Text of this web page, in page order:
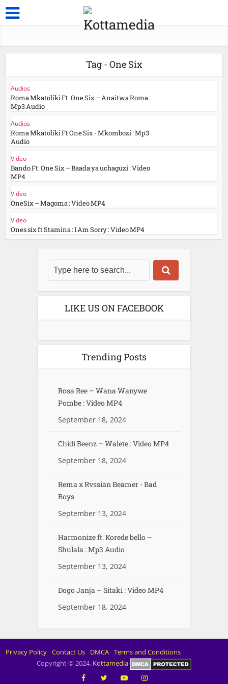
Tag - One Six
Audios
Roma Mkatoliki Ft. One Six – Anaitwa Roma :
Mp3 Audio
Audios
Roma Mkatoliki Ft One Six - Mkombozi : Mp3
Audio
Video
Bando Ft. One Six – Baada ya uchaguzi : Video
MP4
Video
OneSix – Magoma : Video MP4
Video
Ones six ft Stamina : I Am Sorry : Video MP4
LIKE US ON FACEBOOK
Trending Posts
Rosa Ree – Wana Wanywe
Pombe : Video MP4
September 18, 2024
Chidi Beenz – Walete : Video MP4
September 18, 2024
Rema x Rvssian Beamer - Bad
Boys
September 13, 2024
Harmonize ft. Korede bello –
Shulala : Mp3 Audio
September 13, 2024
Dogo Janja – Sitaki : Video MP4
September 18, 2024
Privacy Policy Contact Us DMCA Terms and Conditions
Copyright © 2024. Kottamedia